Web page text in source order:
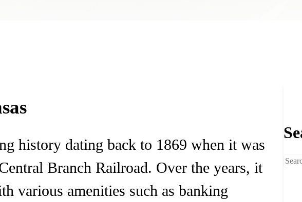
history dating back to 1869 when it was
Branch Railroad. Over the years, it
various amenities such as banking